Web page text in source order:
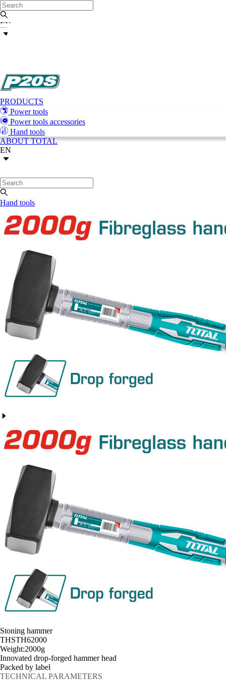
EN
PRODUCTS
Power tools
Power tools accessories
Hand tools
ABOUT TOTAL
EN
Hand tools
Stoning hammer
THSTH62000
Weight:2000g
Innovated drop-forged hammer head
Packed by label
TECHNICAL PARAMETERS